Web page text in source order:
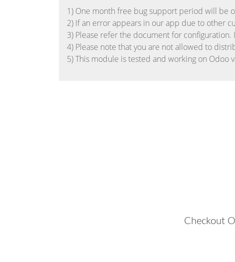
1) One month free bug support period will be
2) If an error appears in our app due to other
3) Please refer the document for
4) Please note that you are not allowed to
5) This module is tested and working on Odoo
Checkout